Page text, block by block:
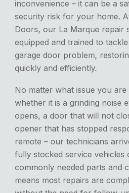
inconvenience – it can be a
security risk for your home.
Doors, our La Marque repair
equipped and trained to
garage door problem,
quickly and efficiently.
No matter what issue you are
whether it is a grinding noise
opens, a door that will not
opener that has stopped
remote – our technicians
fully stocked service vehicles
commonly needed parts and
means most repairs are